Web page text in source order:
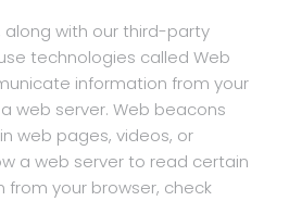
along with our third-party
technologies called Web
information from your
web server. Web beacons
web pages, videos, or
a web server to read certain
your browser, check